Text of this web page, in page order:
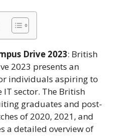
Drive 2023: British
2023 presents an
individuals aspiring to
sector. The British
graduates and post-
of 2020, 2021, and
a detailed overview of